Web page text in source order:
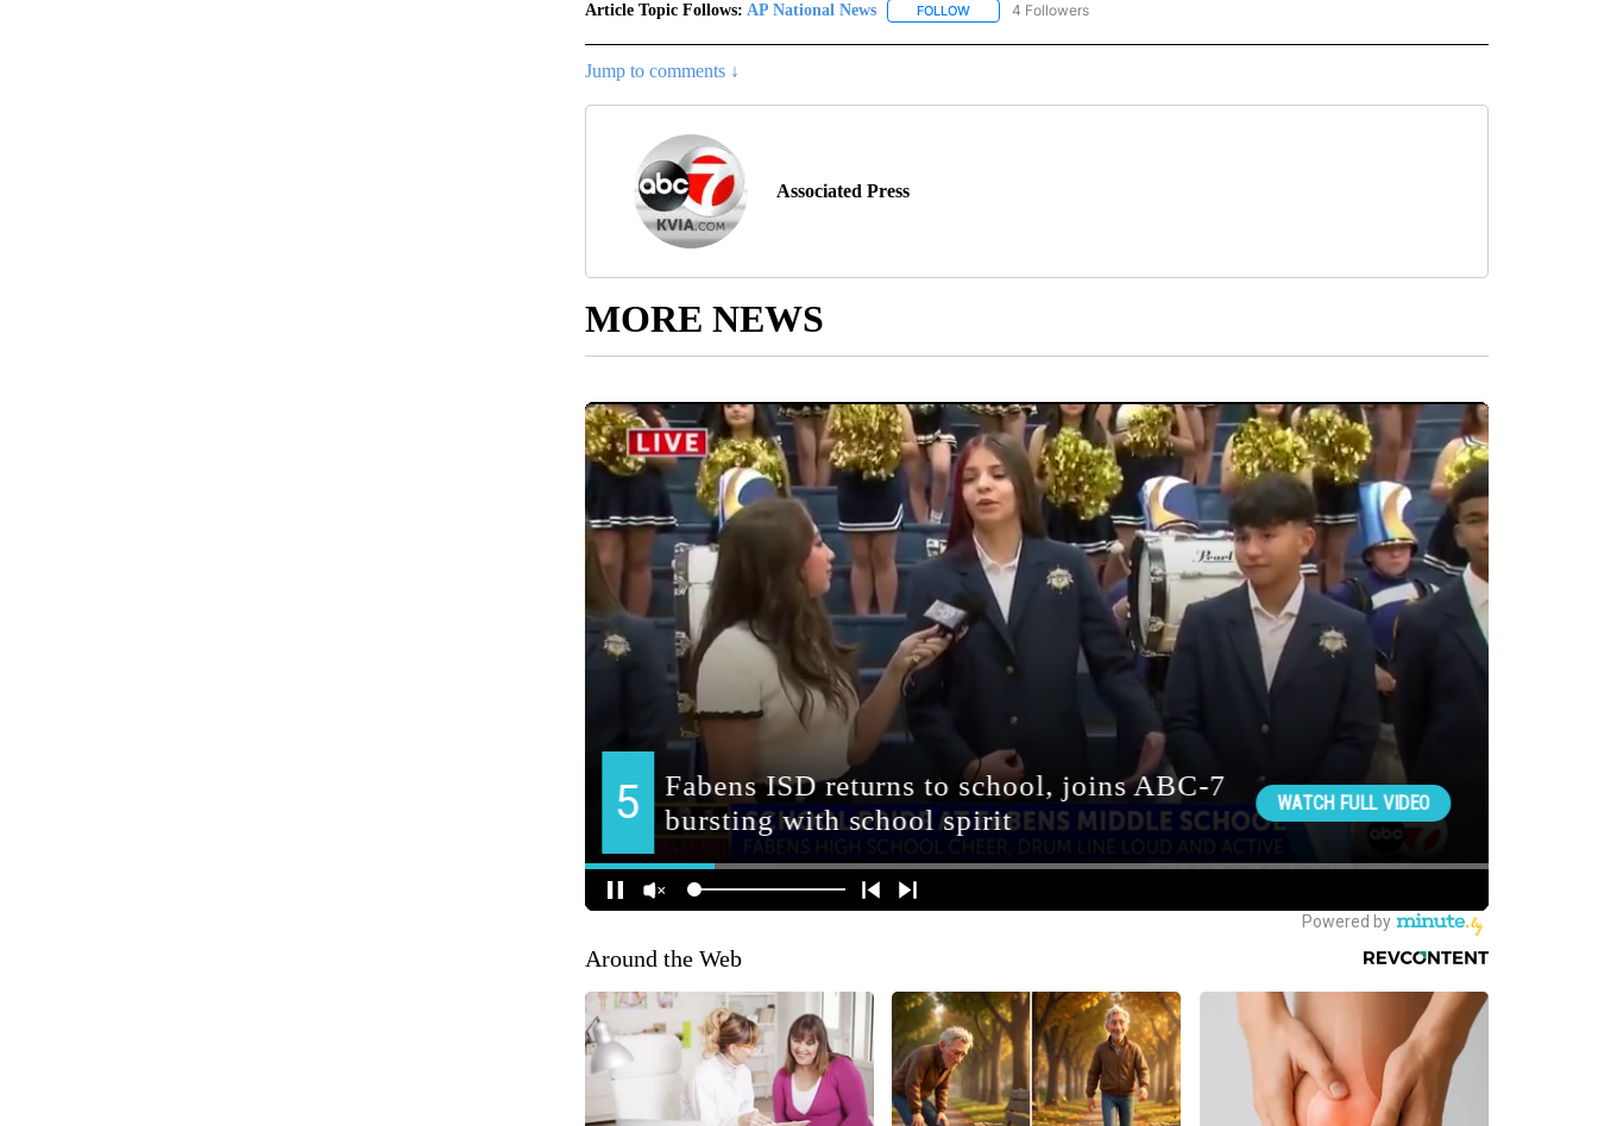
Article Topic Follows: AP National News FOLLOWFOLLOW "AP NATIONAL NEWS" TO RECEIVE NOTIFICATIONS ABOUT NEW PAGES ON "AP NATIONAL
4 Followers
Jump to comments ↓
Associated Press
MORE NEWS
Around the Web